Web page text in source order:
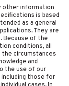
other information
is based
as a general
They are
Because of the
conditions, all
the circumstances
and
the use of our
those for